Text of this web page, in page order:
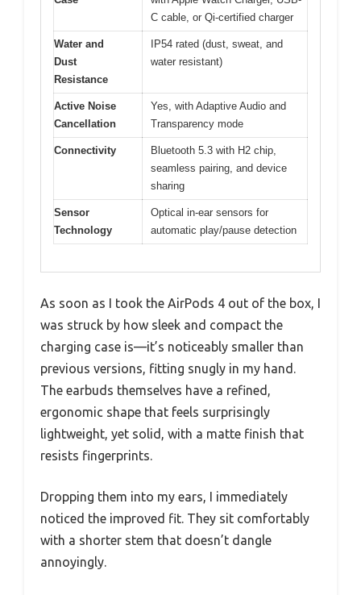
C cable, or Qi-certified charger
Water and
Dust
Resistance
IP54 rated (dust, sweat, and
water resistant)
Active Noise
Cancellation
Yes, with Adaptive Audio and
Transparency mode
Connectivity
Bluetooth 5.3 with H2 chip,
seamless pairing, and device
sharing
Sensor
Technology
Optical in-ear sensors for
automatic play/pause detection
As soon as I took the AirPods 4 out of the box, I
was struck by how sleek and compact the
charging case is—it’s noticeably smaller than
previous versions, fitting snugly in my hand.
The earbuds themselves have a refined,
ergonomic shape that feels surprisingly
lightweight, yet solid, with a matte finish that
resists fingerprints.
Dropping them into my ears, I immediately
noticed the improved fit. They sit comfortably
with a shorter stem that doesn’t dangle
annoyingly.